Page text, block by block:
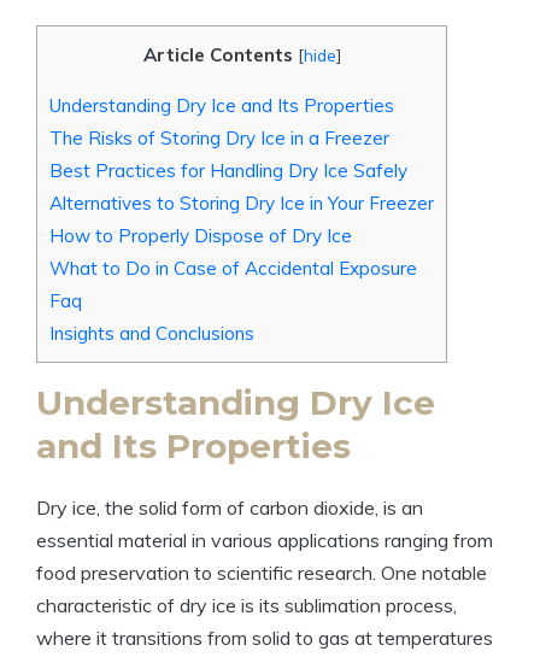
Article Contents [hide]
Understanding Dry Ice and Its Properties
The Risks of ⁤Storing⁤ Dry Ice in a Freezer
Best Practices for Handling Dry Ice Safely
Alternatives to Storing Dry Ice in Your ⁢Freezer
How to Properly Dispose of Dry ‌Ice
What to Do in‍ Case of ​Accidental ⁣Exposure
Faq
Insights and Conclusions
Understanding Dry Ice
and Its Properties
Dry ‍ice, the solid ⁤form ⁤of carbon dioxide, is an
essential material ⁢in various applications ranging from
food ​preservation to ‌scientific ⁢research. One notable
characteristic of dry ice is‌ its sublimation process,
where it transitions from​ solid to gas at temperatures